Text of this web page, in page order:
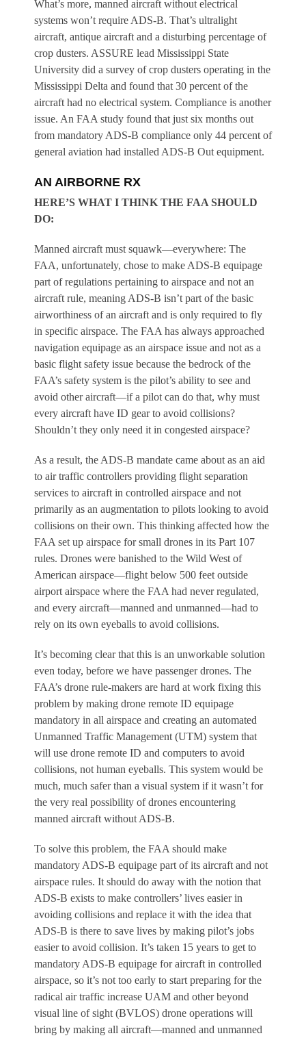
What’s more, manned aircraft without electrical
systems won’t require ADS-B. That’s ultralight
aircraft, antique aircraft and a disturbing percentage of
crop dusters. ASSURE lead Mississippi State
University did a survey of crop dusters operating in the
Mississippi Delta and found that 30 percent of the
aircraft had no electrical system. Compliance is another
issue. An FAA study found that just six months out
from mandatory ADS-B compliance only 44 percent of
general aviation had installed ADS-B Out equipment.
AN AIRBORNE RX
HERE’S WHAT I THINK THE FAA SHOULD
DO:
Manned aircraft must squawk—everywhere: The
FAA, unfortunately, chose to make ADS-B equipage
part of regulations pertaining to airspace and not an
aircraft rule, meaning ADS-B isn’t part of the basic
airworthiness of an aircraft and is only required to fly
in specific airspace. The FAA has always approached
navigation equipage as an airspace issue and not as a
basic flight safety issue because the bedrock of the
FAA’s safety system is the pilot’s ability to see and
avoid other aircraft—if a pilot can do that, why must
every aircraft have ID gear to avoid collisions?
Shouldn’t they only need it in congested airspace?
As a result, the ADS-B mandate came about as an aid
to air traffic controllers providing flight separation
services to aircraft in controlled airspace and not
primarily as an augmentation to pilots looking to avoid
collisions on their own. This thinking affected how the
FAA set up airspace for small drones in its Part 107
rules. Drones were banished to the Wild West of
American airspace—flight below 500 feet outside
airport airspace where the FAA had never regulated,
and every aircraft—manned and unmanned—had to
rely on its own eyeballs to avoid collisions.
It’s becoming clear that this is an unworkable solution
even today, before we have passenger drones. The
FAA’s drone rule-makers are hard at work fixing this
problem by making drone remote ID equipage
mandatory in all airspace and creating an automated
Unmanned Traffic Management (UTM) system that
will use drone remote ID and computers to avoid
collisions, not human eyeballs. This system would be
much, much safer than a visual system if it wasn’t for
the very real possibility of drones encountering
manned aircraft without ADS-B.
To solve this problem, the FAA should make
mandatory ADS-B equipage part of its aircraft and not
airspace rules. It should do away with the notion that
ADS-B exists to make controllers’ lives easier in
avoiding collisions and replace it with the idea that
ADS-B is there to save lives by making pilot’s jobs
easier to avoid collision. It’s taken 15 years to get to
mandatory ADS-B equipage for aircraft in controlled
airspace, so it’s not too early to start preparing for the
radical air traffic increase UAM and other beyond
visual line of sight (BVLOS) drone operations will
bring by making all aircraft—manned and unmanned